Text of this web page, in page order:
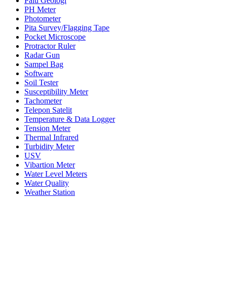
PH Meter
Photometer
Pita Survey/Flagging Tape
Pocket Microscope
Protractor Ruler
Radar Gun
Sampel Bag
Software
Soil Tester
Susceptibility Meter
Tachometer
Telepon Satelit
Temperature & Data Logger
Tension Meter
Thermal Infrared
Turbidity Meter
USV
Vibartion Meter
Water Level Meters
Water Quality
Weather Station